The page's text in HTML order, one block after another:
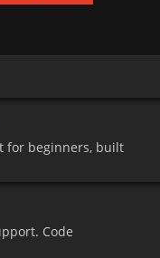
for beginners, built
Code